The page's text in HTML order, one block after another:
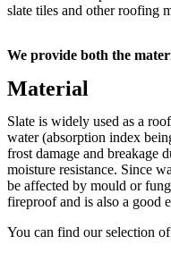
slate tiles and other roofing
We provide both the
Material
Slate is widely used as a
water (absorption index
frost damage and breakage
moisture resistance. Since
be affected by mould or
fireproof and is also a good
You can find our selection